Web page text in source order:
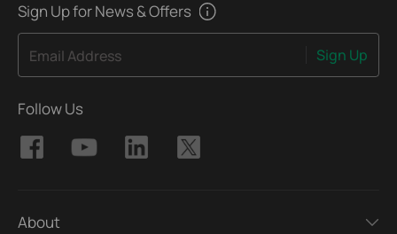
Sign Up for News & Offers
Email Address Sign Up
Follow Us
About